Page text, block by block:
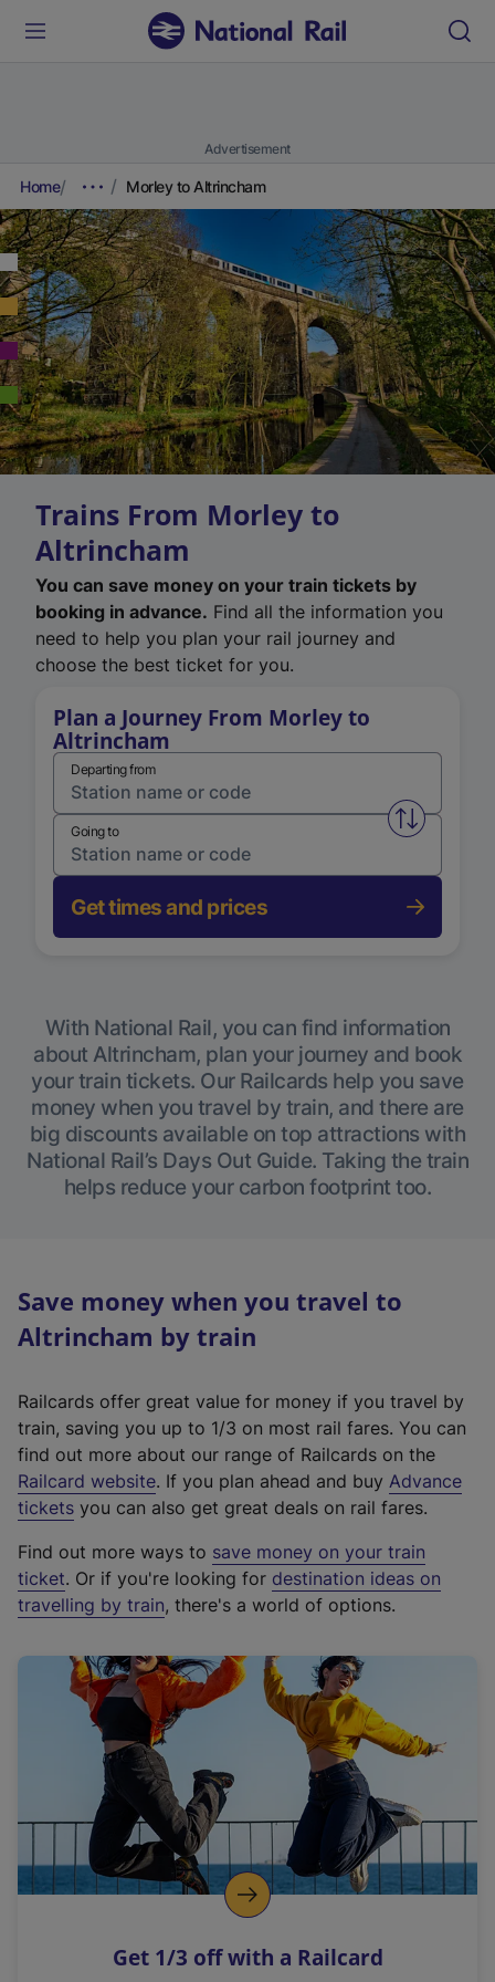
Advertisement
Home Morley to Altrincham
Trains From Morley to
Altrincham
You can save money on your train tickets by
booking in advance. Find all the information you
need to help you plan your rail journey and
choose the best ticket for you.
Plan a Journey From Morley to
Altrincham
Departing from
Swap
Going to
Get times and prices
With National Rail, you can find information
about Altrincham, plan your journey and book
your train tickets. Our Railcards help you save
money when you travel by train, and there are
big discounts available on top attractions with
National Rail’s Days Out Guide. Taking the train
helps reduce your carbon footprint too.
Save money when you travel to
Altrincham by train
Railcards offer great value for money if you travel by
train, saving you up to 1/3 on most rail fares. You can
find out more about our range of Railcards on the
Railcard website(
e
t
e
r
a
l
i
n
k
o
p
s
. If you plan ahead and buy Advance
tickets you can also get great deals on rail fares.
Find out more ways to save money on your train
ticket. Or if you're looking for destination ideas on
travelling by train, there's a world of options.
Get 1/3 off with a Railcard